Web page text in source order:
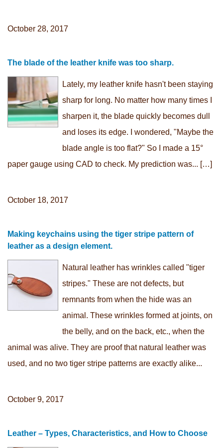
October 28, 2017
The blade of the leather knife was too sharp.
Lately, my leather knife hasn't been staying
sharp for long. No matter how many times I
sharpen it, the blade quickly becomes dull
and loses its edge. I wondered, "Maybe the
blade angle is too flat?" So I made a 15°
paper gauge using CAD to check. My prediction was... […]
October 18, 2017
Making keychains using the tiger stripe pattern of
leather as a design element.
Natural leather has wrinkles called "tiger
stripes." These are not defects, but
remnants from when the hide was an
animal. These wrinkles formed at joints, on
the belly, and on the back, etc., when the
animal was alive. They are proof that natural leather was
used, and no two tiger stripe patterns are exactly alike...
October 9, 2017
Leather – Types, Characteristics, and How to Choose